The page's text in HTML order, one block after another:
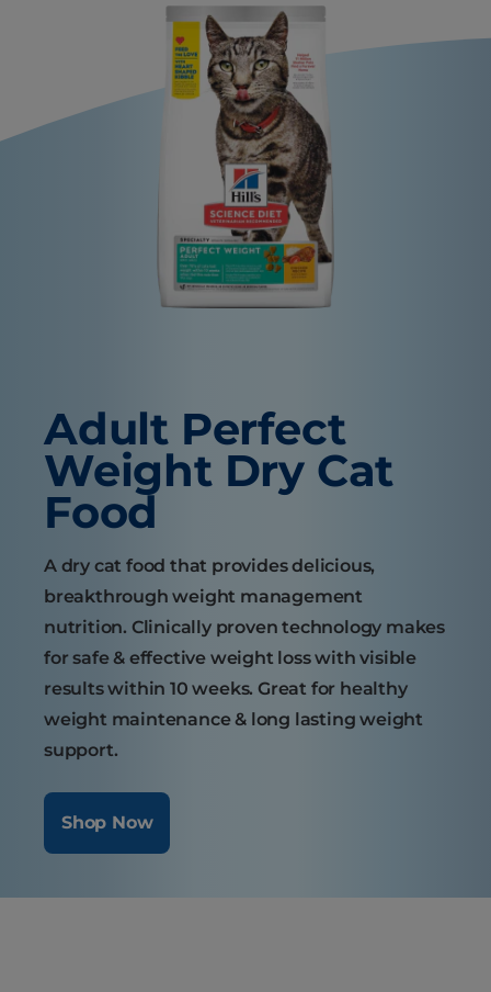
Adult Perfect
Weight Dry Cat
Food
A dry cat food that provides delicious,
breakthrough weight management
nutrition. Clinically proven technology makes
for safe & effective weight loss with visible
results within 10 weeks. Great for healthy
weight maintenance & long lasting weight
support.
Shop Now